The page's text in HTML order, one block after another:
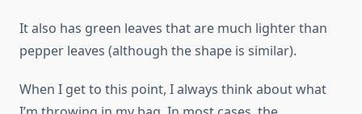
It also has green leaves that are much lighter than
pepper leaves (although the shape is similar).
When I get to this point, I always think about what